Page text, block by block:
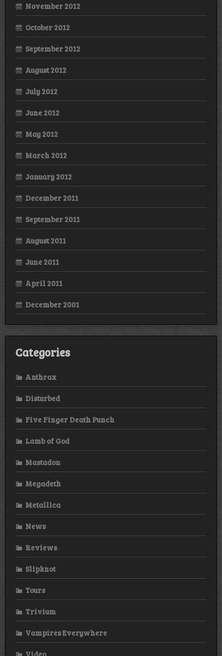
November 2012
October 2012
September 2012
August 2012
July 2012
June 2012
May 2012
March 2012
January 2012
December 2011
September 2011
August 2011
June 2011
April 2011
December 2001
Categories
Anthrax
Disturbed
Five Finger Death Punch
Lamb of God
Mastadon
Megadeth
Metallica
News
Reviews
Slipknot
Tours
Trivium
Vampires Everywhere
Video